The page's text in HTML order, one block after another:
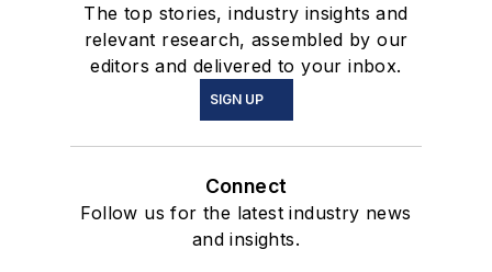
The top stories, industry insights and
relevant research, assembled by our
editors and delivered to your inbox.
SIGN UP
Connect
Follow us for the latest industry news
and insights.